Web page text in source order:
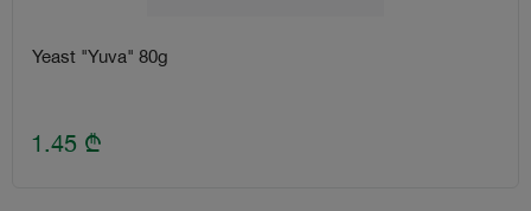
Yeast "Yuva" 80g
1.45 ₾